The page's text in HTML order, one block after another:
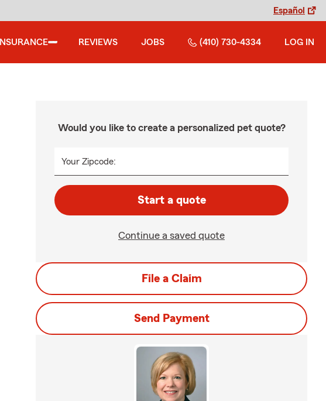
Español
INSURANCE REVIEWS JOBS (410) 730-4334 LOG IN
Would you like to create a personalized pet quote?
Your Zipcode:
Start a quote
Continue a saved quote
File a Claim
Send Payment